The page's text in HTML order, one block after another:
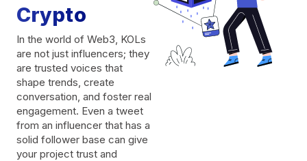
Crypto
In the world of Web3, KOLs
are not just influencers; they
are trusted voices that
shape trends, create
conversation, and foster real
engagement. Even a tweet
from an influencer that has a
solid follower base can give
your project trust and